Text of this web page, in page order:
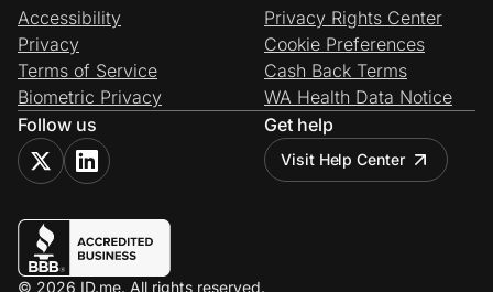
Accessibility
Privacy
Terms of Service
Biometric Privacy
Privacy Rights Center
Cookie Preferences
Cash Back Terms
WA Health Data Notice
Follow us
Get help
Visit Help Center
© 2026 ID.me. All rights reserved.